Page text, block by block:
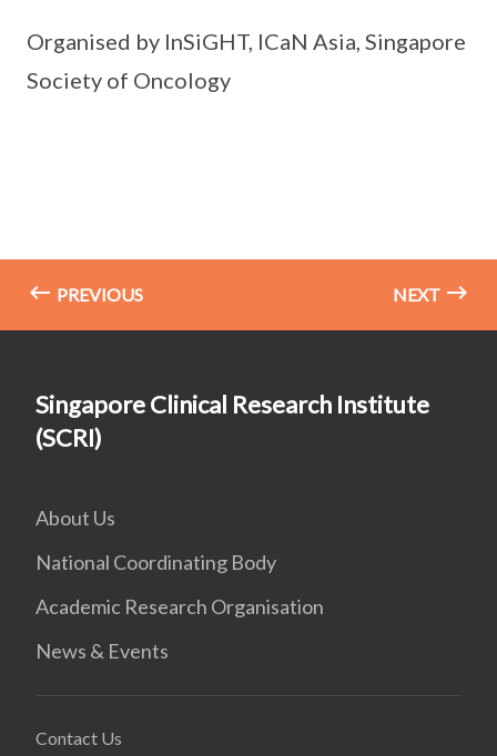
Organised by InSiGHT, ICaN Asia, Singapore
Society of Oncology
PREVIOUS NEXT
Singapore Clinical Research Institute
(SCRI)
About Us
National Coordinating Body
Academic Research Organisation
News & Events
Contact Us